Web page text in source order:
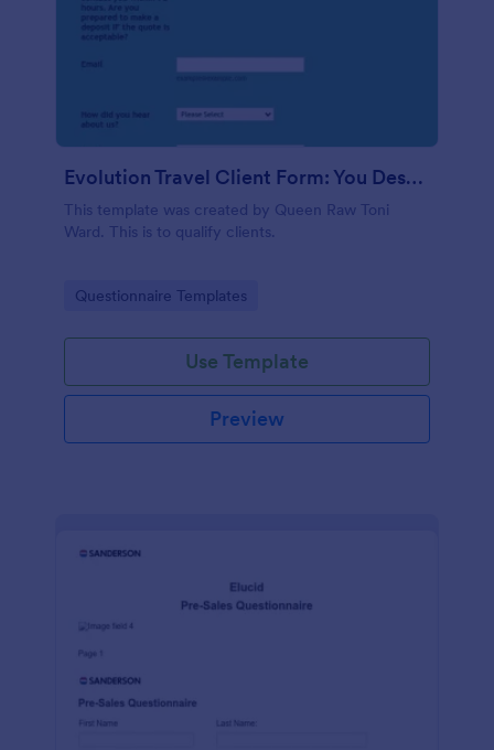
Evolution Travel Client Form: You Deserve A Vacation. I Am Your Personal Agent!
This template was created by Queen Raw Toni
Ward. This is to qualify clients.
Go to Category:
Questionnaire Templates
Use Template
Preview